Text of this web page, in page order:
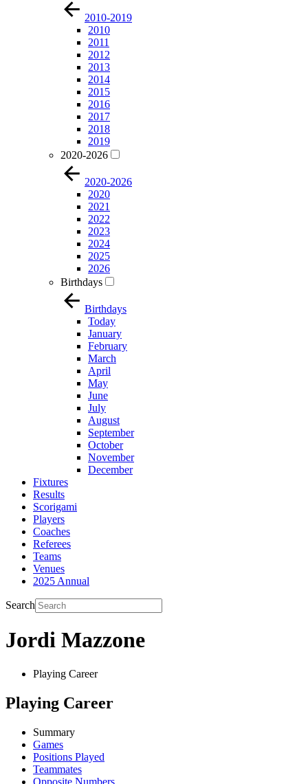
2010-2019
2010
2011
2012
2013
2014
2015
2016
2017
2018
2019
2020-2026
2020-2026
2020
2021
2022
2023
2024
2025
2026
Birthdays
Birthdays
Today
January
February
March
April
May
June
July
August
September
October
November
December
Fixtures
Results
Scorigami
Players
Coaches
Referees
Teams
Venues
2025 Annual
Search
Jordi Mazzone
Playing Career
Playing Career
Summary
Games
Positions Played
Teammates
Opposite Numbers